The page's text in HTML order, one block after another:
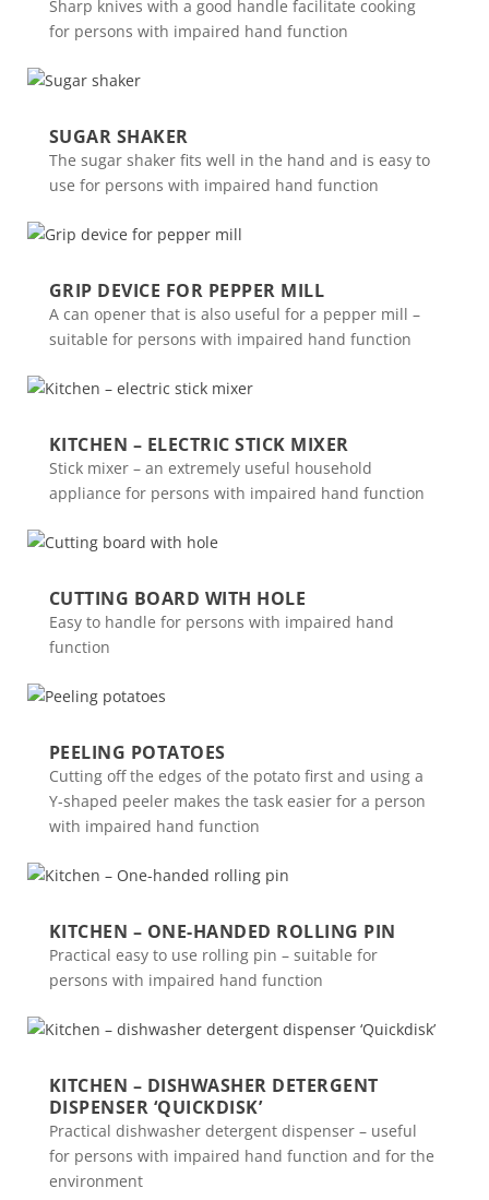
Sharp knives with a good handle facilitate cooking
for persons with impaired hand function
SUGAR SHAKER
The sugar shaker fits well in the hand and is easy to
use for persons with impaired hand function
GRIP DEVICE FOR PEPPER MILL
A can opener that is also useful for a pepper mill –
suitable for persons with impaired hand function
KITCHEN – ELECTRIC STICK MIXER
Stick mixer – an extremely useful household
appliance for persons with impaired hand function
CUTTING BOARD WITH HOLE
Easy to handle for persons with impaired hand
function
PEELING POTATOES
Cutting off the edges of the potato first and using a
Y-shaped peeler makes the task easier for a person
with impaired hand function
KITCHEN – ONE-HANDED ROLLING PIN
Practical easy to use rolling pin – suitable for
persons with impaired hand function
KITCHEN – DISHWASHER DETERGENT
DISPENSER ‘QUICKDISK’
Practical dishwasher detergent dispenser – useful
for persons with impaired hand function and for the
environment